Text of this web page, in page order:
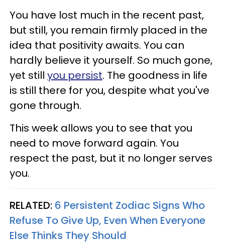
You have lost much in the recent past,
but still, you remain firmly placed in the
idea that positivity awaits. You can
hardly believe it yourself. So much gone,
yet still you persist. The goodness in life
is still there for you, despite what you've
gone through.
This week allows you to see that you
need to move forward again. You
respect the past, but it no longer serves
you.
RELATED: 6 Persistent Zodiac Signs Who
Refuse To Give Up, Even When Everyone
Else Thinks They Should